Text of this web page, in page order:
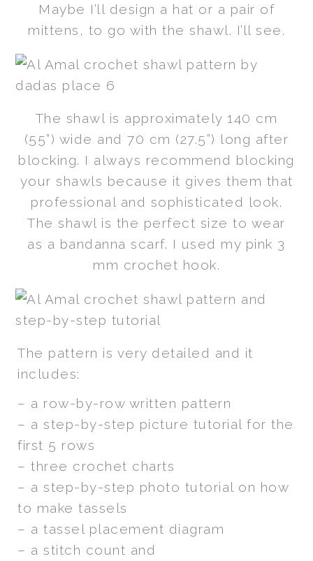
Maybe I’ll design a hat or a pair of
mittens, to go with the shawl. I’ll see.
The shawl is approximately 140 cm
(55”) wide and 70 cm (27.5”) long after
blocking. I always recommend blocking
your shawls because it gives them that
professional and sophisticated look.
The shawl is the perfect size to wear
as a bandanna scarf. I used my pink 3
mm crochet hook.
The pattern is very detailed and it
includes:
– a row-by-row written pattern
– a step-by-step picture tutorial for the
first 5 rows
– three crochet charts
– a step-by-step photo tutorial on how
to make tassels
– a tassel placement diagram
– a stitch count and